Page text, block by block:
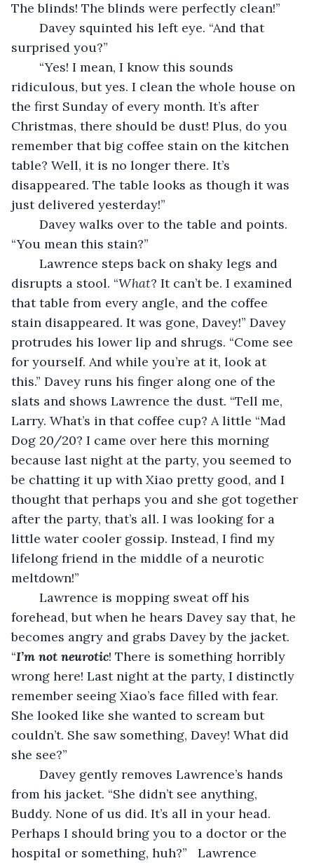
The blinds! The blinds were perfectly clean!”
surprised you?”
ridiculous, but yes. I clean the whole house on
the first Sunday of every month. It’s after
Christmas, there should be dust! Plus, do you
remember that big coffee stain on the kitchen
table? Well, it is no longer there. It’s
disappeared. The table looks as though it was
just delivered yesterday!”
“You mean this stain?”
disrupts a stool. “What? It can’t be. I examined
that table from every angle, and the coffee
stain disappeared. It was gone, Davey!” Davey
protrudes his lower lip and shrugs. “Come see
for yourself. And while you’re at it, look at
this.” Davey runs his finger along one of the
slats and shows Lawrence the dust. “Tell me,
Larry. What’s in that coffee cup? A little “Mad
Dog 20/20? I came over here this morning
because last night at the party, you seemed to
be chatting it up with Xiao pretty good, and I
thought that perhaps you and she got together
after the party, that’s all. I was looking for a
little water cooler gossip. Instead, I find my
lifelong friend in the middle of a neurotic
meltdown!”
forehead, but when he hears Davey say that, he
becomes angry and grabs Davey by the jacket.
“I’m not neurotic! There is something horribly
wrong here! Last night at the party, I distinctly
remember seeing Xiao’s face filled with fear.
She looked like she wanted to scream but
couldn’t. She saw something, Davey! What did
she see?”
from his jacket. “She didn’t see anything,
Buddy. None of us did. It’s all in your head.
Perhaps I should bring you to a doctor or the
hospital or something, huh?”   Lawrence